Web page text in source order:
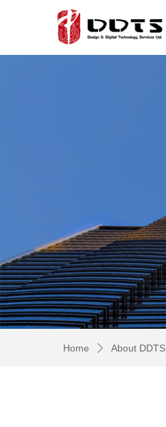
Home ꄲ About DDTS